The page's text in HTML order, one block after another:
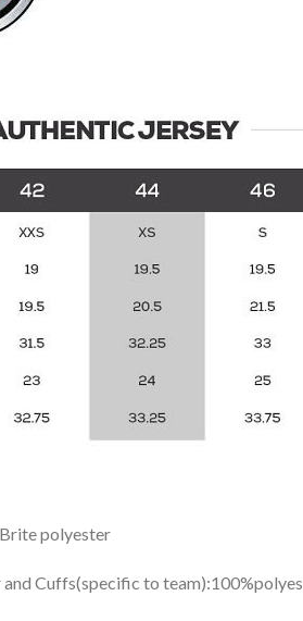
polyester
and Cuffs(specific to